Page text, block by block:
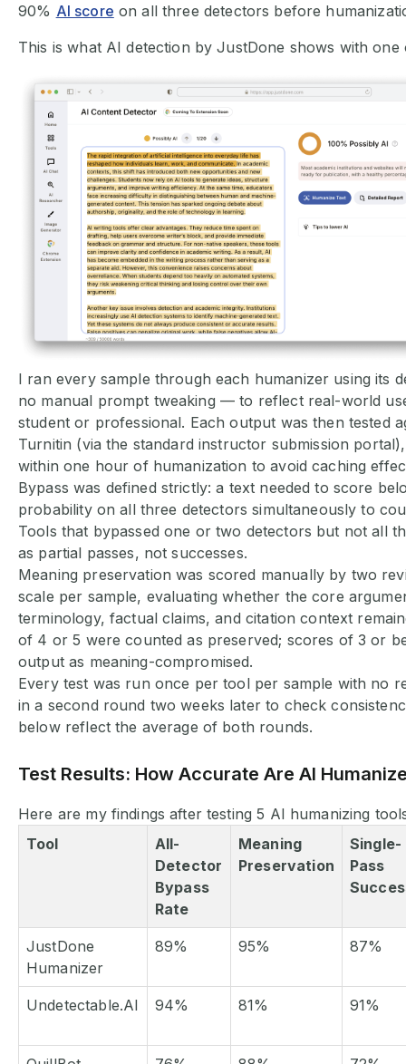
90% AI score on all three detectors before
This is what AI detection by JustDone shows with
I ran every sample through each humanizer using its
no manual prompt tweaking — to reflect real-world
student or professional. Each output was then tested
Turnitin (via the standard instructor submission
within one hour of humanization to avoid caching
Bypass was defined strictly: a text needed to score
probability on all three detectors simultaneously to
Tools that bypassed one or two detectors but not all
as partial passes, not successes.
Meaning preservation was scored manually by two
scale per sample, evaluating whether the core
terminology, factual claims, and citation context
of 4 or 5 were counted as preserved; scores of 3 or
output as meaning-compromised.
Every test was run once per tool per sample with no
in a second round two weeks later to check
below reflect the average of both rounds.
Test Results: How Accurate Are AI
Here are my findings after testing 5 AI humanizing
Tool
All-
Detector
Bypass
Rate
Meaning
Preservation
Single-
Pass
JustDone
Humanizer
89% 95% 87%
Undetectable.AI 94% 81% 91%